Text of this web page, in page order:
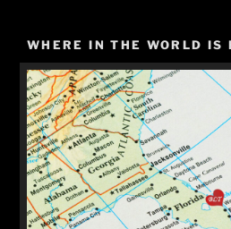
WHERE IN THE WORLD IS